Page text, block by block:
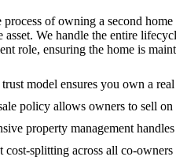
of owning a second
asset. We handle the entire
role, ensuring the home is
model ensures you own a
policy allows owners to sell
property management
cost-splitting across all co-